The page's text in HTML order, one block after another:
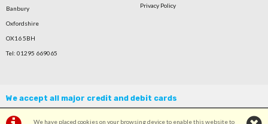
We have placed cookies on your browsing device to enable this website to
Banbury
Oxfordshire
OX16 5BH
Tel: 01295 669065
Privacy Policy
We accept all major credit and debit cards